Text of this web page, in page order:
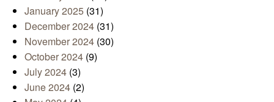
January 2025 (31)
December 2024 (31)
November 2024 (30)
October 2024 (9)
July 2024 (3)
June 2024 (2)